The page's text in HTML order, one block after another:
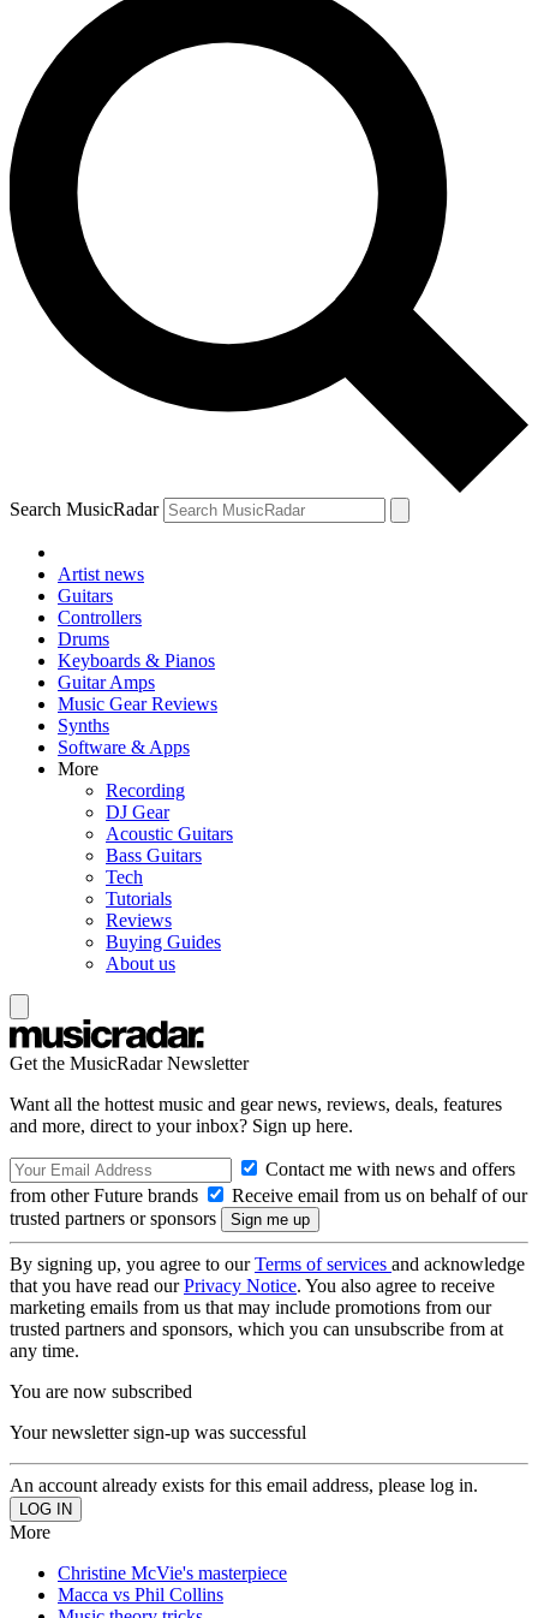
Search MusicRadar
Artist news
Guitars
Controllers
Drums
Keyboards & Pianos
Guitar Amps
Music Gear Reviews
Synths
Software & Apps
More
Recording
DJ Gear
Acoustic Guitars
Bass Guitars
Tech
Tutorials
Reviews
Buying Guides
About us
Get the MusicRadar Newsletter
Want all the hottest music and gear news, reviews, deals, features
and more, direct to your inbox? Sign up here.
Contact me with news and offers
from other Future brands
Receive email from us on behalf of our
trusted partners or sponsors
By signing up, you agree to ourTerms of services and acknowledge
that you have read ourPrivacy Notice. You also agree to receive
marketing emails from us that may include promotions from our
trusted partners and sponsors, which you can unsubscribe from at
any time.
You are now subscribed
Your newsletter sign-up was successful
An account already exists for this email address, please log in.
More
Christine McVie's masterpiece
Macca vs Phil Collins